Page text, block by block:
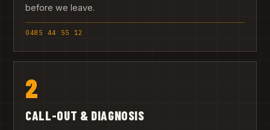
before we leave.
0485 44 55 12
2
CALL-OUT & DIAGNOSIS